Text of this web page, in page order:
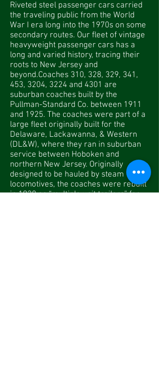
Riveted steel passenger cars carried
the traveling public from the World
War I era long into the 1970s on some
secondary routes. Our fleet of vintage
heavyweight passenger cars has a
long and varied history, tracing their
roots to New Jersey and
beyond.Coaches 310, 328, 329, 341,
453, 3204, 3224 and 4301 are
suburban coaches built by the
Pullman-Standard Co. between 1911
and 1925. The coaches were part of a
large fleet originally built for the
Delaware, Lackawanna, & Western
(DL&W), where they ran in suburban
service between Hoboken and
northern New Jersey. Originally
designed to be hauled by steam
locomotives, the coaches were rebuilt
in 1930 as “multiple unit trailers” for